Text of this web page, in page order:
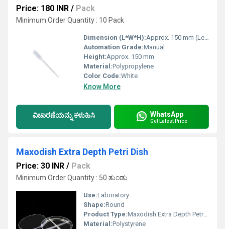
Price: 180 INR / Pack
Minimum Order Quantity : 10 Pack
Dimension (L*W*H):Approx. 150 mm (Length)
Automation Grade:Manual
Height:Approx. 150 mm
Material:Polypropylene
Color Code:White
Know More
ವಿಚಾರಣೆಯನ್ನು ಕಳುಹಿಸಿ WhatsApp
Get Latest Price
Maxodish Extra Depth Petri Dish
Price: 30 INR / Pack
Minimum Order Quantity : 50 ತುಂಡು
Use:Laboratory
Shape:Round
Product Type:Maxodish Extra Depth Petri Dish
Material:Polystyrene